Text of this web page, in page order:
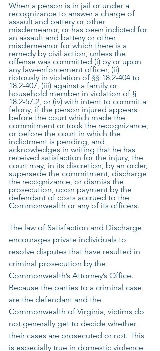
When a person is in jail or under a
recognizance to answer a charge of
assault and battery or other
misdemeanor, or has been indicted for
an assault and battery or other
misdemeanor for which there is a
remedy by civil action, unless the
offense was committed (i) by or upon
any law-enforcement officer, (ii)
riotously in violation of §§ 18.2-404 to
18.2-407, (iii) against a family or
household member in violation of §
18.2-57.2, or (iv) with intent to commit a
felony, if the person injured appears
before the court which made the
commitment or took the recognizance,
or before the court in which the
indictment is pending, and
acknowledges in writing that he has
received satisfaction for the injury, the
court may, in its discretion, by an order,
supersede the commitment, discharge
the recognizance, or dismiss the
prosecution, upon payment by the
defendant of costs accrued to the
Commonwealth or any of its officers.
The law of Satisfaction and Discharge
encourages private individuals to
resolve disputes that have resulted in
criminal prosecution by the
Commonwealth’s Attorney’s Office.
Because the parties to a criminal case
are the defendant and the
Commonwealth of Virginia, victims do
not generally get to decide whether
their cases are prosecuted or not. This
is especially true in domestic violence